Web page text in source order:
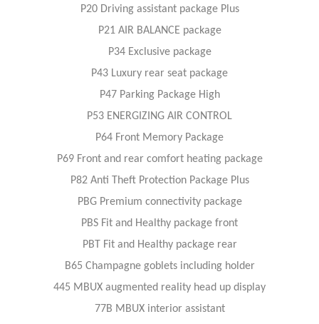
P20 Driving assistant package Plus
P21 AIR BALANCE package
P34 Exclusive package
P43 Luxury rear seat package
P47 Parking Package High
P53 ENERGIZING AIR CONTROL
P64 Front Memory Package
P69 Front and rear comfort heating package
P82 Anti Theft Protection Package Plus
PBG Premium connectivity package
PBS Fit and Healthy package front
PBT Fit and Healthy package rear
B65 Champagne goblets including holder
445 MBUX augmented reality head up display
77B MBUX interior assistant